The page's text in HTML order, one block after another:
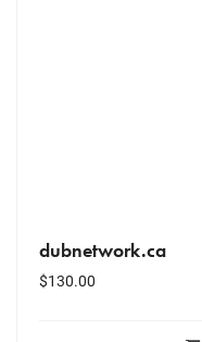
dubnetwork.ca
$130.00